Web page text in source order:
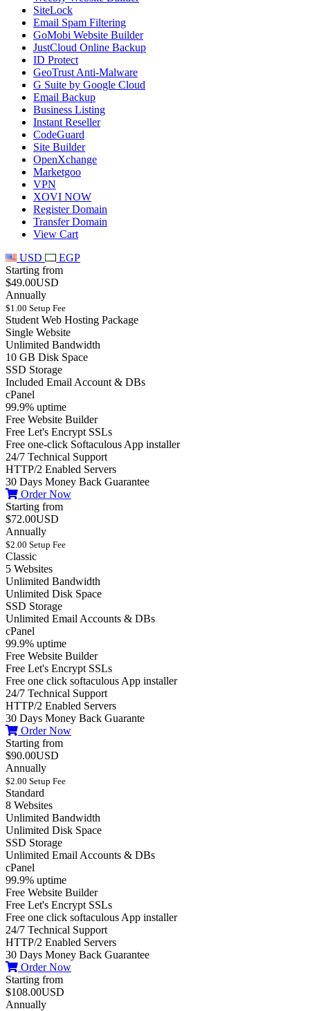
SiteLock
Email Spam Filtering
GoMobi Website Builder
JustCloud Online Backup
ID Protect
GeoTrust Anti-Malware
G Suite by Google Cloud
Email Backup
Business Listing
Instant Reseller
CodeGuard
Site Builder
OpenXchange
Marketgoo
VPN
XOVI NOW
Register Domain
Transfer Domain
View Cart
USD
EGP
Starting from
$49.00USD
Annually
$1.00 Setup Fee
Student Web Hosting Package
Single Website
Unlimited Bandwidth
10 GB Disk Space
SSD Storage
Included Email Account & DBs
cPanel
99.9% uptime
Free Website Builder
Free Let's Encrypt SSLs
Free one-click Softaculous App installer
24/7 Technical Support
HTTP/2 Enabled Servers
30 Days Money Back Guarantee
Order Now
Starting from
$72.00USD
Annually
$2.00 Setup Fee
Classic
5 Websites
Unlimited Bandwidth
Unlimited Disk Space
SSD Storage
Unlimited Email Accounts & DBs
cPanel
99.9% uptime
Free Website Builder
Free Let's Encrypt SSLs
Free one click softaculous App installer
24/7 Technical Support
HTTP/2 Enabled Servers
30 Days Money Back Guarante
Order Now
Starting from
$90.00USD
Annually
$2.00 Setup Fee
Standard
8 Websites
Unlimited Bandwidth
Unlimited Disk Space
SSD Storage
Unlimited Email Accounts & DBs
cPanel
99.9% uptime
Free Website Builder
Free Let's Encrypt SSLs
Free one click softaculous App installer
24/7 Technical Support
HTTP/2 Enabled Servers
30 Days Money Back Guarantee
Order Now
Starting from
$108.00USD
Annually